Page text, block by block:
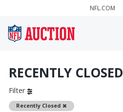
NFL.COM
RECENTLY CLOSED
Filter
Recently Closed
Remove